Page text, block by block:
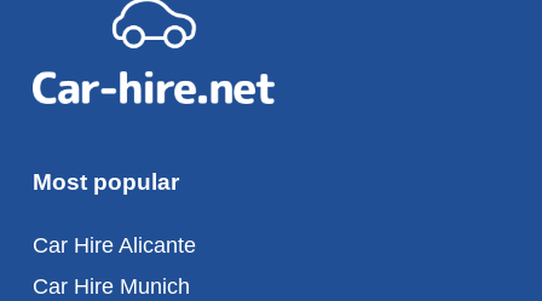
Most popular
Car Hire Alicante
Car Hire Munich